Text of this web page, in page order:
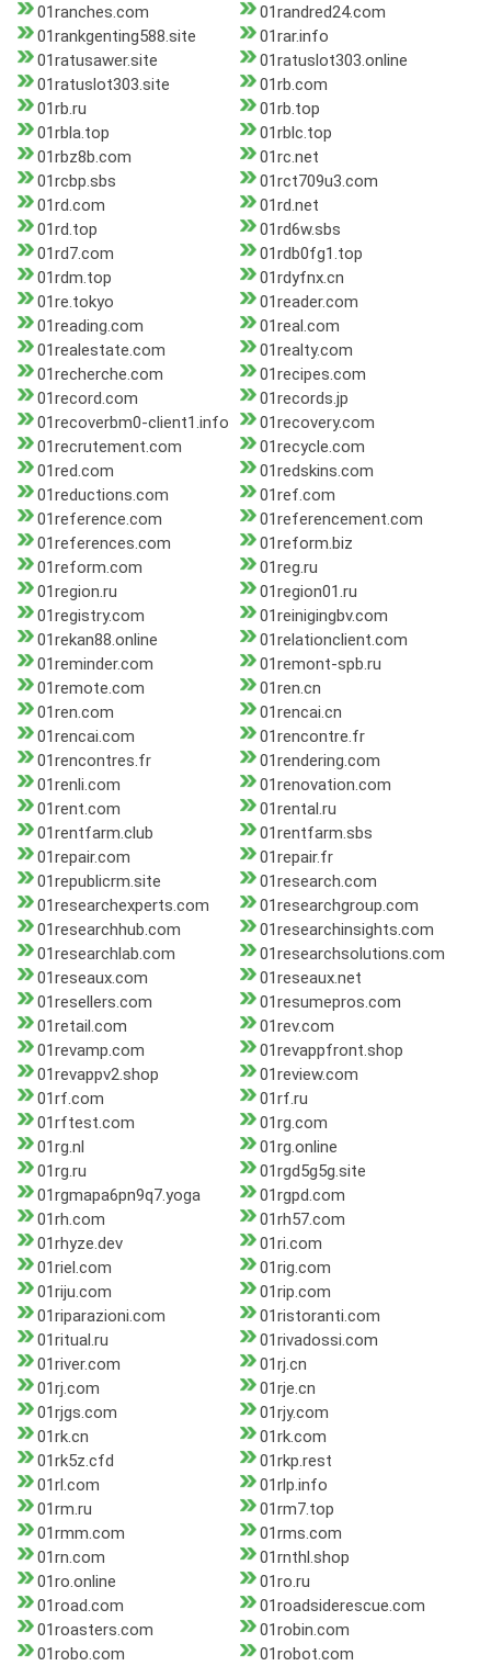
01ranches.com
01randred24.com
01rankgenting588.site
01rar.info
01ratusawer.site
01ratuslot303.online
01ratuslot303.site
01rb.com
01rb.ru
01rb.top
01rbla.top
01rblc.top
01rbz8b.com
01rc.net
01rcbp.sbs
01rct709u3.com
01rd.com
01rd.net
01rd.top
01rd6w.sbs
01rd7.com
01rdb0fg1.top
01rdm.top
01rdyfnx.cn
01re.tokyo
01reader.com
01reading.com
01real.com
01realestate.com
01realty.com
01recherche.com
01recipes.com
01record.com
01records.jp
01recoverbm0-client1.info
01recovery.com
01recrutement.com
01recycle.com
01red.com
01redskins.com
01reductions.com
01ref.com
01reference.com
01referencement.com
01references.com
01reform.biz
01reform.com
01reg.ru
01region.ru
01region01.ru
01registry.com
01reinigingbv.com
01rekan88.online
01relationclient.com
01reminder.com
01remont-spb.ru
01remote.com
01ren.cn
01ren.com
01rencai.cn
01rencai.com
01rencontre.fr
01rencontres.fr
01rendering.com
01renli.com
01renovation.com
01rent.com
01rental.ru
01rentfarm.club
01rentfarm.sbs
01repair.com
01repair.fr
01republicrm.site
01research.com
01researchexperts.com
01researchgroup.com
01researchhub.com
01researchinsights.com
01researchlab.com
01researchsolutions.com
01reseaux.com
01reseaux.net
01resellers.com
01resumepros.com
01retail.com
01rev.com
01revamp.com
01revappfront.shop
01revappv2.shop
01review.com
01rf.com
01rf.ru
01rftest.com
01rg.com
01rg.nl
01rg.online
01rg.ru
01rgd5g5g.site
01rgmapa6pn9q7.yoga
01rgpd.com
01rh.com
01rh57.com
01rhyze.dev
01ri.com
01riel.com
01rig.com
01riju.com
01rip.com
01riparazioni.com
01ristoranti.com
01ritual.ru
01rivadossi.com
01river.com
01rj.cn
01rj.com
01rje.cn
01rjgs.com
01rjy.com
01rk.cn
01rk.com
01rk5z.cfd
01rkp.rest
01rl.com
01rlp.info
01rm.ru
01rm7.top
01rmm.com
01rms.com
01rn.com
01rnthl.shop
01ro.online
01ro.ru
01road.com
01roadsiderescue.com
01roasters.com
01robin.com
01robo.com
01robot.com